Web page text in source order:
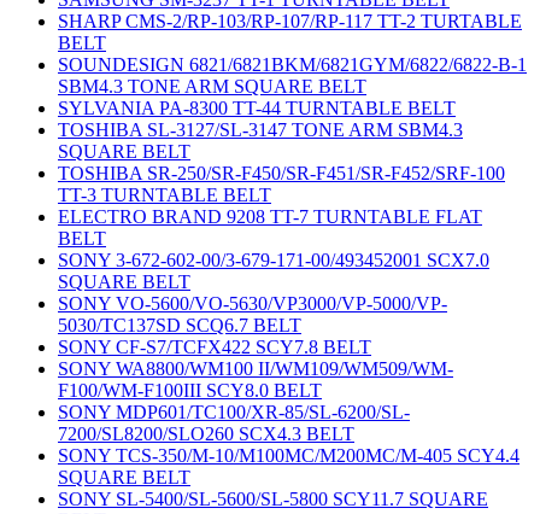
SHARP CMS-2/RP-103/RP-107/RP-117 TT-2 TURTABLE
BELT
SOUNDESIGN 6821/6821BKM/6821GYM/6822/6822-B-1
SBM4.3 TONE ARM SQUARE BELT
SYLVANIA PA-8300 TT-44 TURNTABLE BELT
TOSHIBA SL-3127/SL-3147 TONE ARM SBM4.3
SQUARE BELT
TOSHIBA SR-250/SR-F450/SR-F451/SR-F452/SRF-100
TT-3 TURNTABLE BELT
ELECTRO BRAND 9208 TT-7 TURNTABLE FLAT
BELT
SONY 3-672-602-00/3-679-171-00/493452001 SCX7.0
SQUARE BELT
SONY VO-5600/VO-5630/VP3000/VP-5000/VP-
5030/TC137SD SCQ6.7 BELT
SONY CF-S7/TCFX422 SCY7.8 BELT
SONY WA8800/WM100 II/WM109/WM509/WM-
F100/WM-F100III SCY8.0 BELT
SONY MDP601/TC100/XR-85/SL-6200/SL-
7200/SL8200/SLO260 SCX4.3 BELT
SONY TCS-350/M-10/M100MC/M200MC/M-405 SCY4.4
SQUARE BELT
SONY SL-5400/SL-5600/SL-5800 SCY11.7 SQUARE